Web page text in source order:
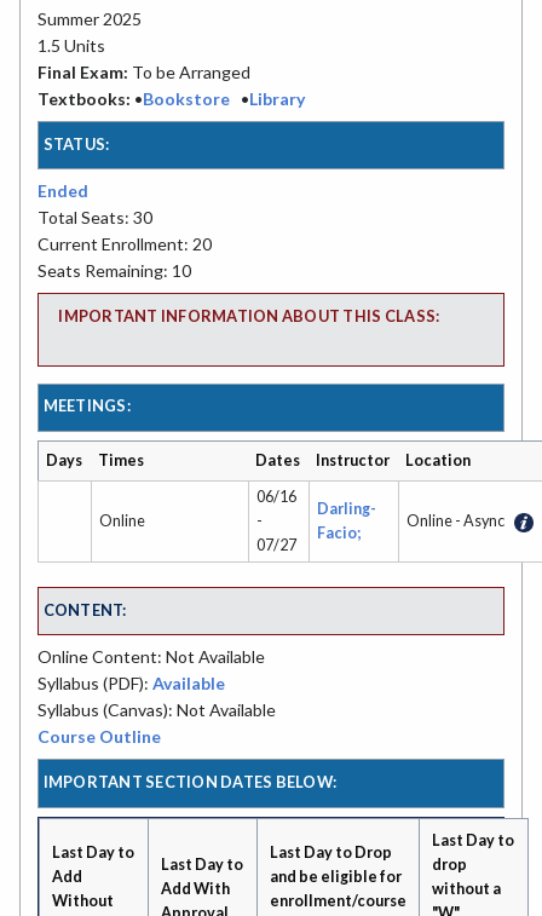
Summer 2025
1.5 Units
Final Exam: To be Arranged
Textbooks: •Bookstore •Library
STATUS:
Ended
Total Seats: 30
Current Enrollment: 20
Seats Remaining: 10
IMPORTANT INFORMATION ABOUT THIS CLASS:
MEETINGS:
Days Times Dates Instructor Location
Online
06/16
-
07/27
Darling-
Facio;
Online - Async
CONTENT:
Online Content: Not Available
Syllabus (PDF): Available
Syllabus (Canvas): Not Available
Course Outline
IMPORTANT SECTION DATES BELOW:
Last Day to
Add
Without
Last Day to
Add With
Last Day to Drop
and be eligible for
enrollment/course
Last Day to
drop
without a